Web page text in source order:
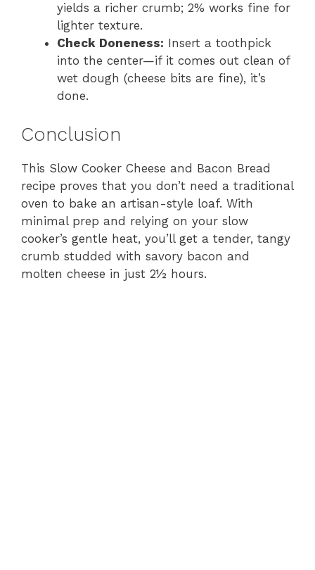
yields a richer crumb; 2% works fine for
lighter texture.
Check Doneness: Insert a toothpick
into the center—if it comes out clean of
wet dough (cheese bits are fine), it’s
done.
Conclusion
This Slow Cooker Cheese and Bacon Bread
recipe proves that you don’t need a traditional
oven to bake an artisan-style loaf. With
minimal prep and relying on your slow
cooker’s gentle heat, you’ll get a tender, tangy
crumb studded with savory bacon and
molten cheese in just 2½ hours.